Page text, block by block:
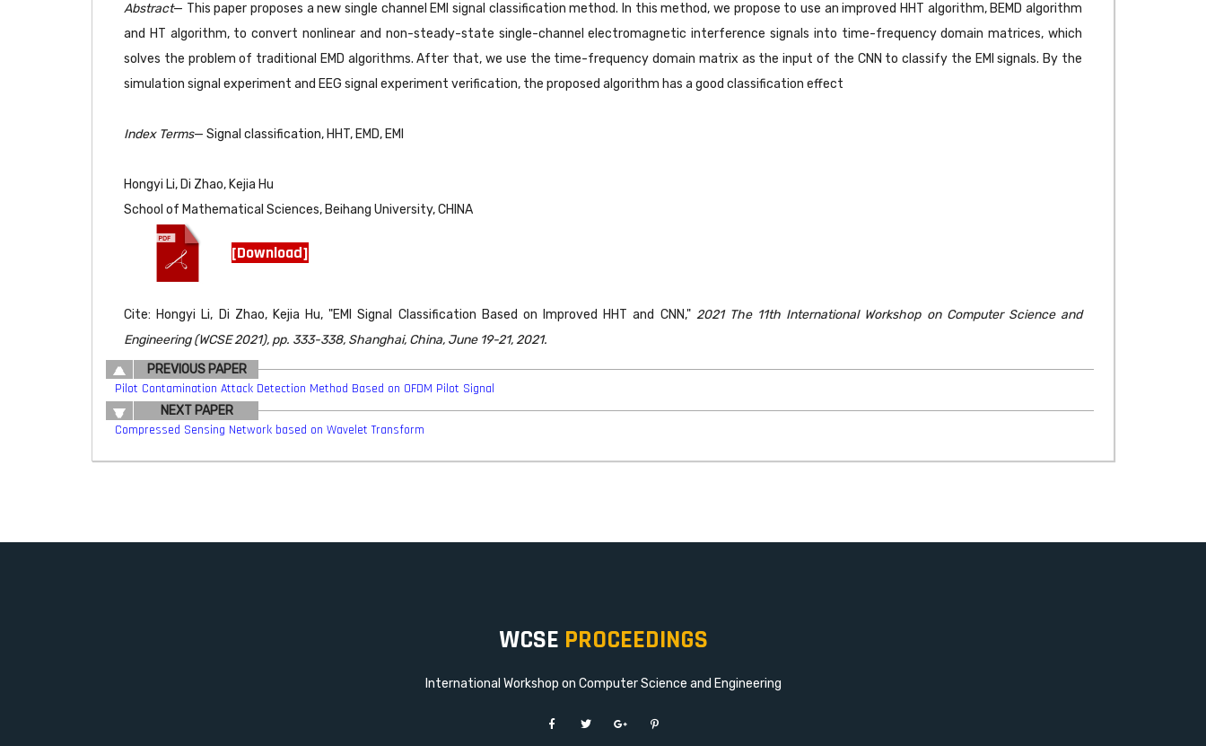
Abstract— This paper proposes a new single channel EMI signal classification method. In this method, we propose to use an improved HHT algorithm, BEMD algorithm
and HT algorithm, to convert nonlinear and non-steady-state single-channel electromagnetic interference signals into time-frequency domain matrices, which
solves the problem of traditional EMD algorithms. After that, we use the time-frequency domain matrix as the input of the CNN to classify the EMI signals. By the
simulation signal experiment and EEG signal experiment verification, the proposed algorithm has a good classification effect
Index Terms— Signal classification, HHT, EMD, EMI
Hongyi Li, Di Zhao, Kejia Hu
School of Mathematical Sciences, Beihang University, CHINA
[Download]
Cite: Hongyi Li, Di Zhao, Kejia Hu, "EMI Signal Classification Based on Improved HHT and CNN," 2021 The 11th International Workshop on Computer Science and
Engineering (WCSE 2021), pp. 333-338, Shanghai, China, June 19-21, 2021.
PREVIOUS PAPER
Pilot Contamination Attack Detection Method Based on OFDM Pilot Signal
NEXT PAPER
Compressed Sensing Network based on Wavelet Transform
WCSE PROCEEDINGS
International Workshop on Computer Science and Engineering